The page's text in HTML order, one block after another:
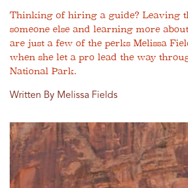
Thinking of hiring a guide? Leaving
someone else and learning more
are just a few of the perks Melissa
when she let a pro lead the way
National Park.
Written By Melissa Fields